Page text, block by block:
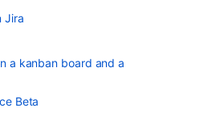
Jira
a kanban board and a
Beta